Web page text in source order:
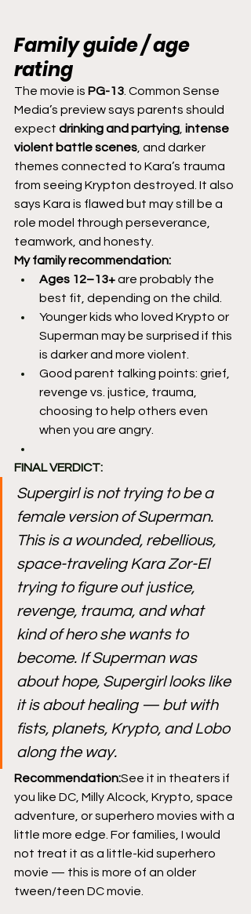
Family guide / age
rating
The movie is PG-13. Common Sense
Media’s preview says parents should
expect drinking and partying, intense
violent battle scenes, and darker
themes connected to Kara’s trauma
from seeing Krypton destroyed. It also
says Kara is flawed but may still be a
role model through perseverance,
teamwork, and honesty.
My family recommendation:
Ages 12–13+ are probably the
best fit, depending on the child.
Younger kids who loved Krypto or
Superman may be surprised if this
is darker and more violent.
Good parent talking points: grief,
revenge vs. justice, trauma,
choosing to help others even
when you are angry.
FINAL VERDICT:
Supergirl is not trying to be a
female version of Superman.
This is a wounded, rebellious,
space-traveling Kara Zor-El
trying to figure out justice,
revenge, trauma, and what
kind of hero she wants to
become. If Superman was
about hope, Supergirl looks like
it is about healing — but with
fists, planets, Krypto, and Lobo
along the way.
Recommendation:See it in theaters if
you like DC, Milly Alcock, Krypto, space
adventure, or superhero movies with a
little more edge. For families, I would
not treat it as a little-kid superhero
movie — this is more of an older
tween/teen DC movie.